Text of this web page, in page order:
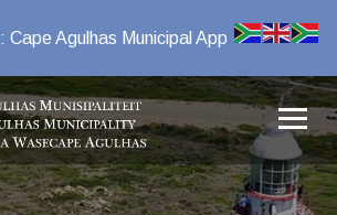
: Cape Agulhas Municipal App